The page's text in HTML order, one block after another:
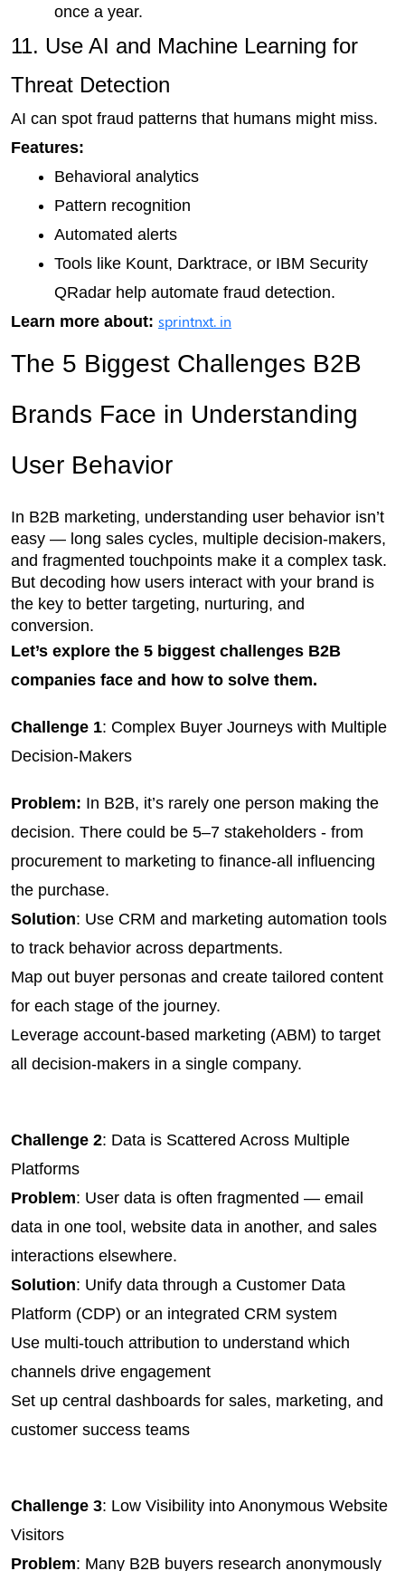
once a year.
11. Use AI and Machine Learning for
Threat Detection
AI can spot fraud patterns that humans might miss.
Features:
Behavioral analytics
Pattern recognition
Automated alerts
Tools like Kount, Darktrace, or IBM Security
QRadar help automate fraud detection.
Learn more about: sprintnxt. in
The 5 Biggest Challenges B2B
Brands Face in Understanding
User Behavior
In B2B marketing, understanding user behavior isn’t
easy — long sales cycles, multiple decision-makers,
and fragmented touchpoints make it a complex task.
But decoding how users interact with your brand is
the key to better targeting, nurturing, and
conversion.
Let’s explore the 5 biggest challenges B2B
companies face and how to solve them.
Challenge 1: Complex Buyer Journeys with Multiple
Decision-Makers
Problem: In B2B, it’s rarely one person making the
decision. There could be 5–7 stakeholders - from
procurement to marketing to finance-all influencing
the purchase.
Solution: Use CRM and marketing automation tools
to track behavior across departments.
Map out buyer personas and create tailored content
for each stage of the journey.
Leverage account-based marketing (ABM) to target
all decision-makers in a single company.
Challenge 2: Data is Scattered Across Multiple
Platforms
Problem: User data is often fragmented — email
data in one tool, website data in another, and sales
interactions elsewhere.
Solution: Unify data through a Customer Data
Platform (CDP) or an integrated CRM system
Use multi-touch attribution to understand which
channels drive engagement
Set up central dashboards for sales, marketing, and
customer success teams
Challenge 3: Low Visibility into Anonymous Website
Visitors
Problem: Many B2B buyers research anonymously